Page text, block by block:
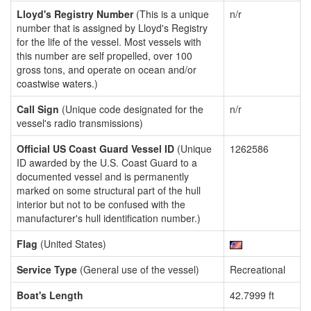
Lloyd's Registry Number(This is a unique
number that is assigned by Lloyd's Registry
for the life of the vessel. Most vessels with
this number are self propelled, over 100
gross tons, and operate on ocean and/or
coastwise waters.)
n/r
Call Sign (Unique code designated for the
vessel's radio transmissions)
n/r
Official US Coast Guard Vessel ID (Unique
ID awarded by the U.S. Coast Guard to a
documented vessel and is permanently
marked on some structural part of the hull
interior but not to be confused with the
manufacturer's hull identification number.)
1262586
Flag (United States)
Service Type (General use of the vessel)
Recreational
Boat's Length
42.7999 ft